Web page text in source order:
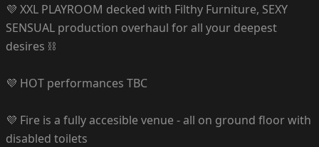
💜 XXL PLAYROOM decked with Filthy Furniture, SEXY
SENSUAL production overhaul for all your deepest
desires ⛓️
💜 HOT performances TBC
💜 Fire is a fully accesible venue - all on ground floor with
disabled toilets